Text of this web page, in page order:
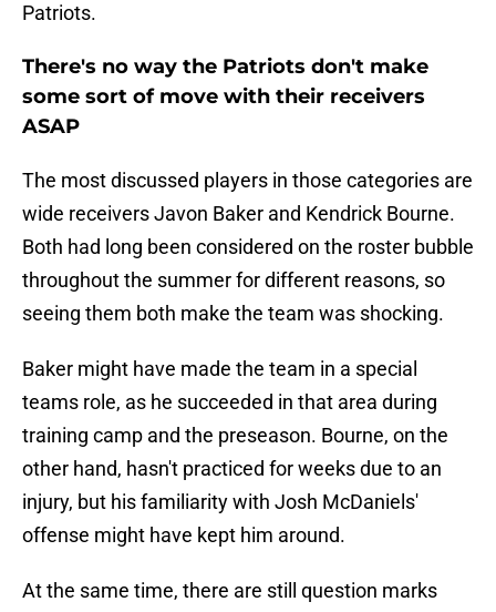
Patriots.
There's no way the Patriots don't make
some sort of move with their receivers
ASAP
The most discussed players in those categories are
wide receivers Javon Baker and Kendrick Bourne.
Both had long been considered on the roster bubble
throughout the summer for different reasons, so
seeing them both make the team was shocking.
Baker might have made the team in a special
teams role, as he succeeded in that area during
training camp and the preseason. Bourne, on the
other hand, hasn't practiced for weeks due to an
injury, but his familiarity with Josh McDaniels'
offense might have kept him around.
At the same time, there are still question marks